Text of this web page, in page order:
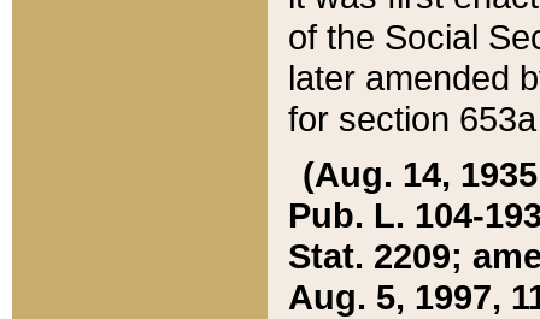
of the Social
later amended
for section
(Aug. 14,
Pub. L. 104-
Stat. 2209;
Aug. 5, 1997,